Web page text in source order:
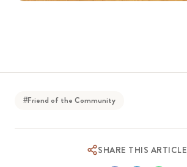
#Friend of the Community
SHARE THIS ARTICLE